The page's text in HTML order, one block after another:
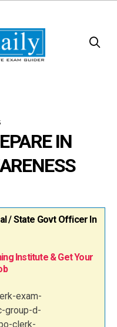
IN
/ State Govt Officer In
Institute & Get Your